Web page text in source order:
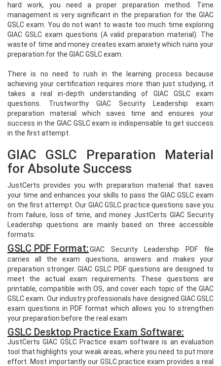
hard work, you need a proper preparation method. Time
management is very significant in the preparation for the GIAC
GSLC exam. You do not want to waste too much time exploring
GIAC GSLC exam questions (A valid preparation material). The
waste of time and money creates exam anxiety which ruins your
preparation for the GIAC GSLC exam.
There is no need to rush in the learning process because
achieving your certification requires more than just studying, it
takes a real in-depth understanding of GIAC GSLC exam
questions. Trustworthy GIAC Security Leadership exam
preparation material which saves time and ensures your
success in the GIAC GSLC exam is indispensable to get success
in the first attempt.
GIAC GSLC Preparation Material
for Absolute Success
JustCerts provides you with preparation material that saves
your time and enhances your skills to pass the GIAC GSLC exam
on the first attempt. Our GIAC GSLC practice questions save you
from failure, loss of time, and money. JustCerts GIAC Security
Leadership questions are mainly based on three accessible
formats:
GSLC PDF Format:GIAC Security Leadership PDF file
carries all the exam questions, answers and makes your
preparation stronger. GIAC GSLC PDF questions are designed to
meet the actual exam requirements. These questions are
printable, compatible with OS, and cover each topic of the GIAC
GSLC exam. Our industry professionals have designed GIAC GSLC
exam questions in PDF format which allows you to strengthen
your preparation before the real exam
GSLC Desktop Practice Exam Software:
JustCerts GIAC GSLC Practice exam software is an evaluation
tool that highlights your weak areas, where you need to put more
effort. Most importantly our GSLC practice exam provides a real